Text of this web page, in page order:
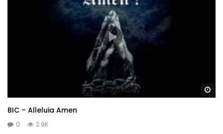
BIC – Alleluia Amen
0 2.9K